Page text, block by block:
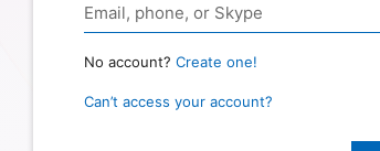
No account? Create one!
Can’t access your account?